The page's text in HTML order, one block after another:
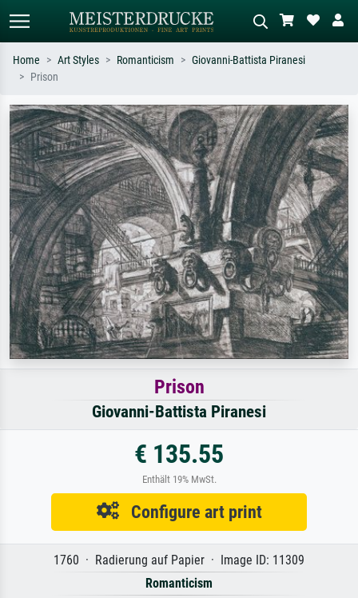
Search by artist, work title or style –
e.g. Monet, Starry Night,
Impressionism, Hokusai wave, nude.
Describe the scene – e.g. green
meadow, abstract with lots of red, dark
oil painting, standing nude next to a
tree.
Home Art Styles Romanticism
Giovanni-Battista Piranesi
Prison
Prison
Giovanni-Battista Piranesi
€ 135.55
Enthält 19% MwSt.
Configure art print
1760 · Radierung auf Papier · Image ID: 11309
Romanticism